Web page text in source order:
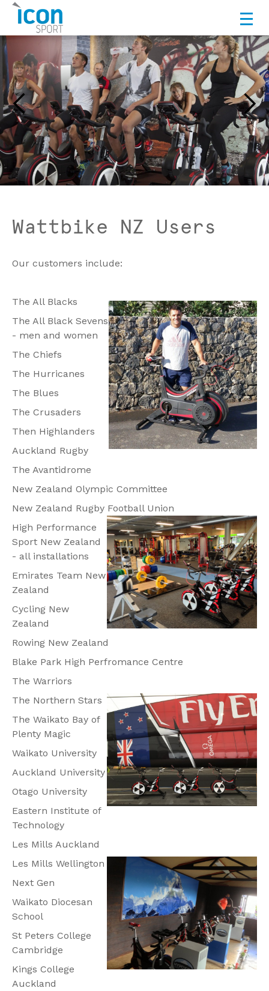
Wattbike NZ Users
Our customers include:
The All Blacks
The All Black Sevens
- men and women
The Chiefs
The Hurricanes
The Blues
The Crusaders
Then Highlanders
Auckland Rugby
The Avantidrome
New Zealand Olympic Committee
New Zealand Rugby Football Union
High Performance
Sport New Zealand
- all installations
Emirates Team New
Zealand
Cycling New
Zealand
Rowing New Zealand
Blake Park High Perfromance Centre
The Warriors
The Northern Stars
The Waikato Bay of
Plenty Magic
Waikato University
Auckland University
Otago University
Eastern Institute of
Technology
Les Mills Auckland
Les Mills Wellington
Next Gen
Waikato Diocesan
School
St Peters College
Cambridge
Kings College
Auckland